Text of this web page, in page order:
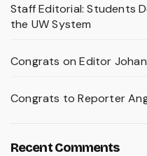
Staff Editorial: Students
the UW System
Congrats on Editor
Congrats to Reporter
Recent Comments